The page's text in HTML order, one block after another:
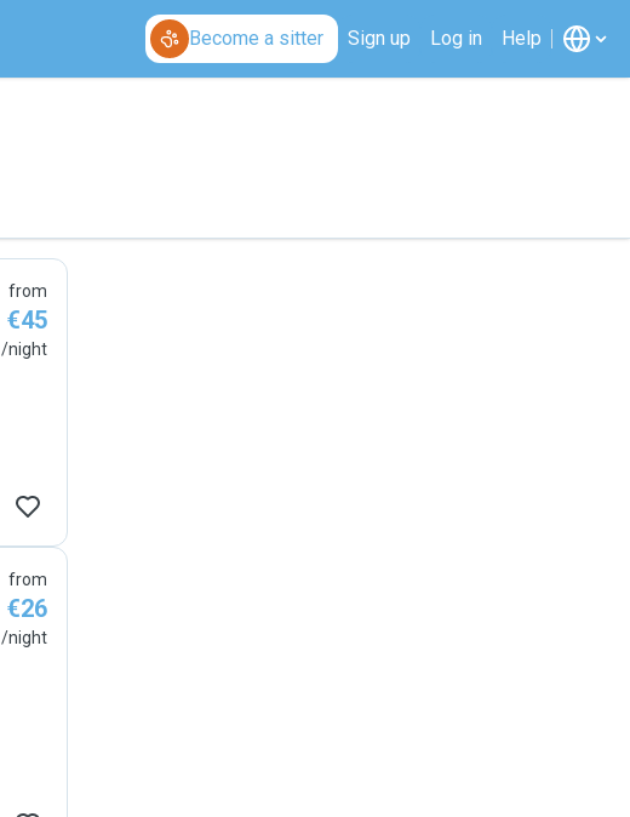
Become a sitter Sign up Log in Help
from
€45
/night
from
€26
/night